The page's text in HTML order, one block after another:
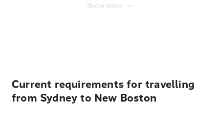
Show more
Current requirements for travelling
from Sydney to New Boston